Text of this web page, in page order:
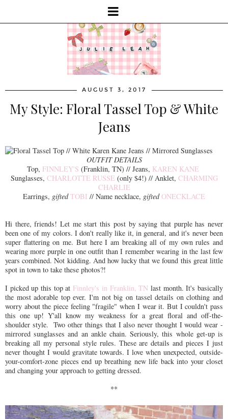
AUGUST 3, 2017
My Style: Floral Tassel Top & White
Jeans
OUTFIT DETAILS
Top, FINNLEY'S (Franklin, TN) // Jeans, KAREN KANE
Sunglasses, CHARLOTTE RUSSE (only $4!) // Anklet, CHARMING
CHARLIE
Earrings, gifted TOBI // Name necklace, gifted ONECKLACE
Hi there, friends! Let me start this post by saying that purple has never
been one of my colors. I don't really like it, in general, and it's never been
super flattering on me. But here I am breaking all of my own rules and
wearing more purple in one outfit than I remember wearing in the last few
years combined. Not kidding. And how lucky that we found this great little
spot in town to take these photos?!
I picked up this top at Finnley's in Franklin, TN last month. It's basically
the most adorable top ever. I'm not big on tassel details on clothing and
worry about the piece feeling "fragile" when I wear it. But I couldn't pass
this one up! Y'all know my weakness for a great floral and off-the-
shoulder style. Two other things that I also never thought I would wear -
mirrored sunglasses and an ankle chain. Seriously, this whole get-up is
breaking all my personal style rules. These are details and pieces I just
never thought I would gravitate towards. I love when unexpected, outside-
your-comfort-zone pieces end up breathing new life back into your closet
and changing your approach to getting dressed.
**